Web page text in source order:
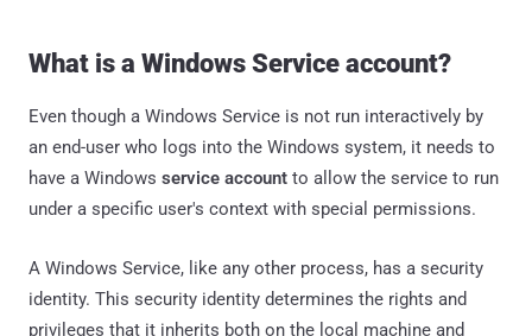
What is a Windows Service account?
Even though a Windows Service is not run interactively by
an end-user who logs into the Windows system, it needs to
have a Windows service account to allow the service to run
under a specific user's context with special permissions.
A Windows Service, like any other process, has a security
identity. This security identity determines the rights and
privileges that it inherits both on the local machine and